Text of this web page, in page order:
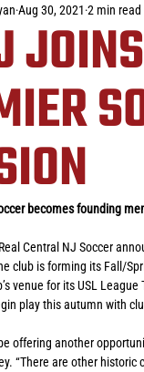
Aug 30, 2021 2 min read
becomes founding
Central NJ Soccer
club is forming its Fall/
venue for its USL League
play this autumn with
offering another
“There are other